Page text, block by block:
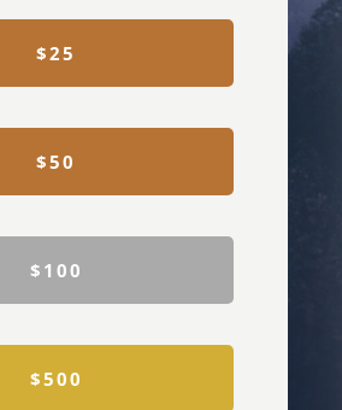
$25
$50
$100
$500